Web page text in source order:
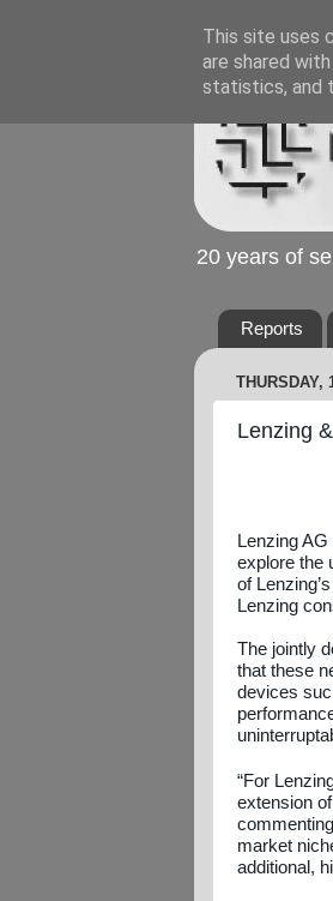
20 years of
Reports
THURSDAY,
Lenzing
Lenzing
explore the
of
Lenzing
The jointly
that these
devices
“For
extension
market
additional,
This site uses
are shared
statistics, and